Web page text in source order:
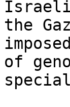
Israeli
the
of